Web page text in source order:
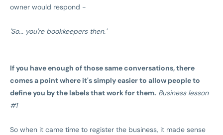
owner would respond -
'So... you're bookkeepers then.'
If you have enough of those same conversations, there
comes a point where it's simply easier to allow people to
define you by the labels that work for them. Business lesson
#1
So when it came time to register the business, it made sense